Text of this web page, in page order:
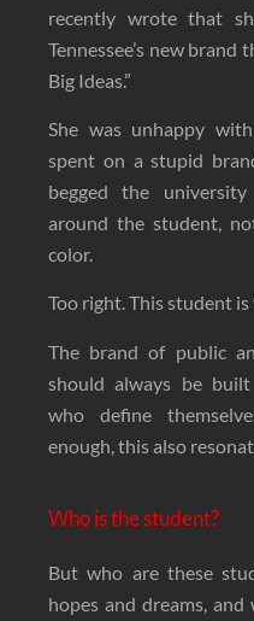
recently wrote that
Tennessee’s new brand
Big Ideas.”
She was unhappy
spent on a stupid
begged the
around the student,
color.
Too right. This student
The brand of public
should always be
who define
enough, this also
Who is the student?
But who are these
hopes and dreams,